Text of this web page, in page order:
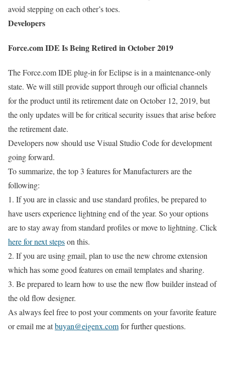
avoid stepping on each other’s toes.
Developers
Force.com IDE Is Being Retired in October 2019
The Force.com IDE plug-in for Eclipse is in a maintenance-only
state. We will still provide support through our official channels
for the product until its retirement date on October 12, 2019, but
the only updates will be for critical security issues that arise before
the retirement date.
Developers now should use Visual Studio Code for development
going forward.
To summarize, the top 3 features for Manufacturers are the
following:
1. If you are in classic and use standard profiles, be prepared to
have users experience lightning end of the year. So your options
are to stay away from standard profiles or move to lightning. Click
here for next stepson this.
2. If you are using gmail, plan to use the new chrome extension
which has some good features on email templates and sharing.
3. Be prepared to learn how to use the new flow builder instead of
the old flow designer.
As always feel free to post your comments on your favorite feature
or email me atbuyan@eigenx.comfor further questions.